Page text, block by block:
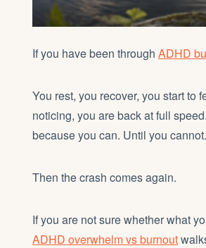
If you have been through ADHD
You rest, you recover, you start to
noticing, you are back at full
because you can. Until you cannot.
Then the crash comes again.
If you are not sure whether what
ADHD overwhelm vs burnout